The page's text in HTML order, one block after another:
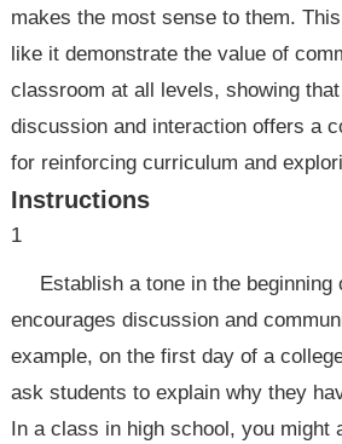
makes the most sense to them.
like it demonstrate the value of
classroom at all levels, showing
discussion and interaction offers a
for reinforcing curriculum and
Instructions
1
Establish a tone in the beginning
encourages discussion and
example, on the first day of a
ask students to explain why they
In a class in high school, you might